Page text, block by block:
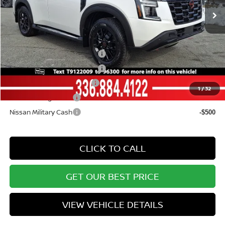
1/32
Vann York Price $71,328
Add. Available Nissan Offers:
NMAC Standard Lease Cash
-$3,500
Armada NMAC Loyalty Cash -$2,000
LEAF Loyalty Private Offer -$2,000
-$500
Nissan Military Cash -$500
CLICK TO CALL
GET OUR BEST PRICE
VIEW VEHICLE DETAILS